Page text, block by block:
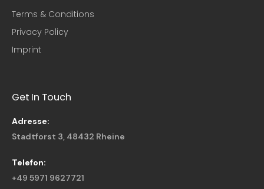
Terms & Conditions
Privacy Policy
Imprint
Get In Touch
Adresse:
Stadtforst 3, 48432 Rheine
Telefon:
+49 5971 9627721